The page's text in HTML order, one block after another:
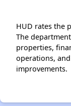
HUD rates the
The
properties,
operations,
improvements.